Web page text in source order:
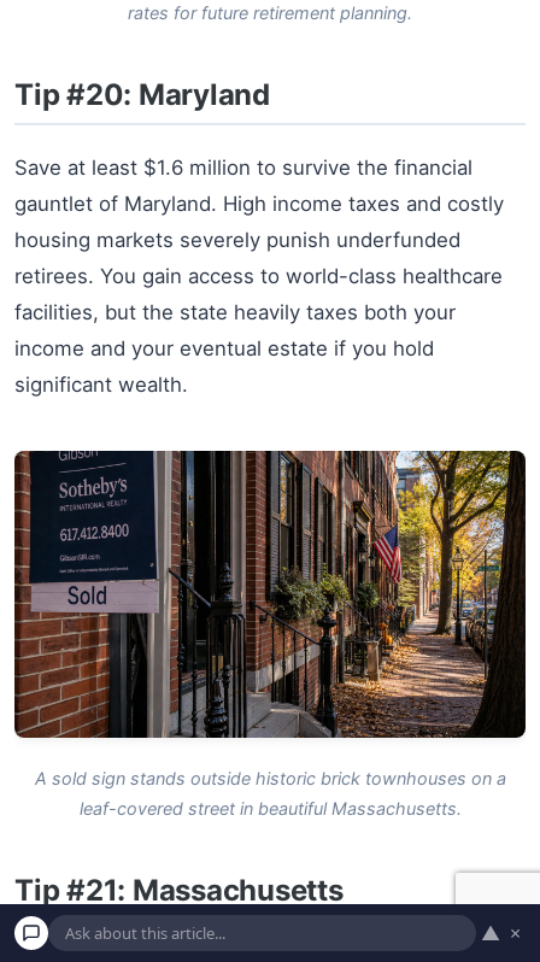
rates for future retirement planning.
Tip #20: Maryland
Save at least $1.6 million to survive the financial
gauntlet of Maryland. High income taxes and costly
housing markets severely punish underfunded
retirees. You gain access to world-class healthcare
facilities, but the state heavily taxes both your
income and your eventual estate if you hold
significant wealth.
A sold sign stands outside historic brick townhouses on a
leaf-covered street in beautiful Massachusetts.
Tip #21: Massachusetts
▲ ×